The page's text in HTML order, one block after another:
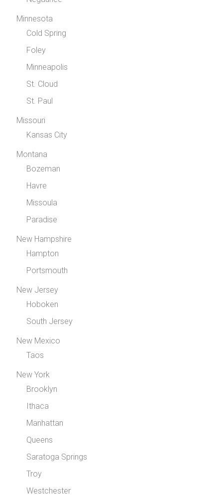
Minnesota
Cold Spring
Foley
Minneapolis
St. Cloud
St. Paul
Missouri
Kansas City
Montana
Bozeman
Havre
Missoula
Paradise
New Hampshire
Hampton
Portsmouth
New Jersey
Hoboken
South Jersey
New Mexico
Taos
New York
Brooklyn
Ithaca
Manhattan
Queens
Saratoga Springs
Troy
Westchester